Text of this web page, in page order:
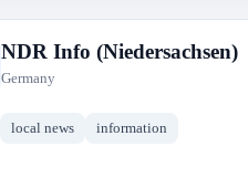
NDR Info (Niedersachsen)
Germany
local news information